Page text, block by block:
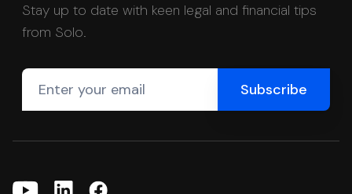
Stay up to date with keen legal and financial tips
from Solo.